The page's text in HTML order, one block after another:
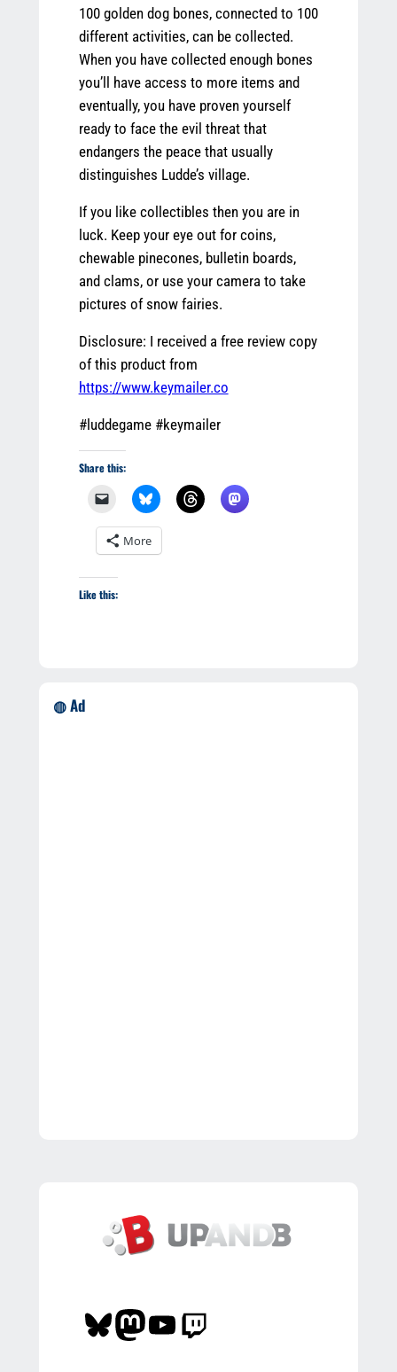
100 golden dog bones, connected to 100
different activities, can be collected.
When you have collected enough bones
you’ll have access to more items and
eventually, you have proven yourself
ready to face the evil threat that
endangers the peace that usually
distinguishes Ludde’s village.
If you like collectibles then you are in
luck. Keep your eye out for coins,
chewable pinecones, bulletin boards,
and clams, or use your camera to take
pictures of snow fairies.
Disclosure: I received a free review copy
of this product from
https://www.keymailer.co
#luddegame #keymailer
Share this:
More
Like this:
◍ Ad
Bluesky Mastodon YouTube Twitch